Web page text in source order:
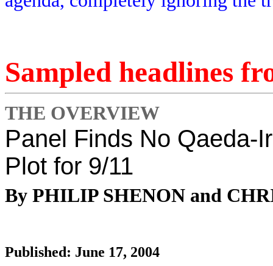
Sampled headlines
THE OVERVIEW
Panel Finds No Qaeda-
Plot for 9/11
By PHILIP SHENON and
Published: June 17, 2004